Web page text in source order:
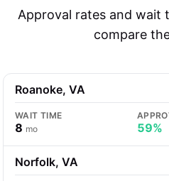
Approval rates and
compare
Roanoke, VA
WAIT TIME
8 mo 59%
Norfolk, VA